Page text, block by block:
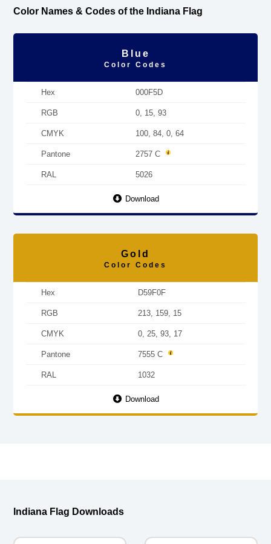
Color Names & Codes of the Indiana Flag
Blue
Color Codes
Hex 000F5D
RGB 0, 15, 93
CMYK 100, 84, 0, 64
Pantone 2757 C
RAL 5026
Download
Gold
Color Codes
Hex D59F0F
RGB 213, 159, 15
CMYK 0, 25, 93, 17
Pantone 7555 C
RAL 1032
Download
Indiana Flag Downloads